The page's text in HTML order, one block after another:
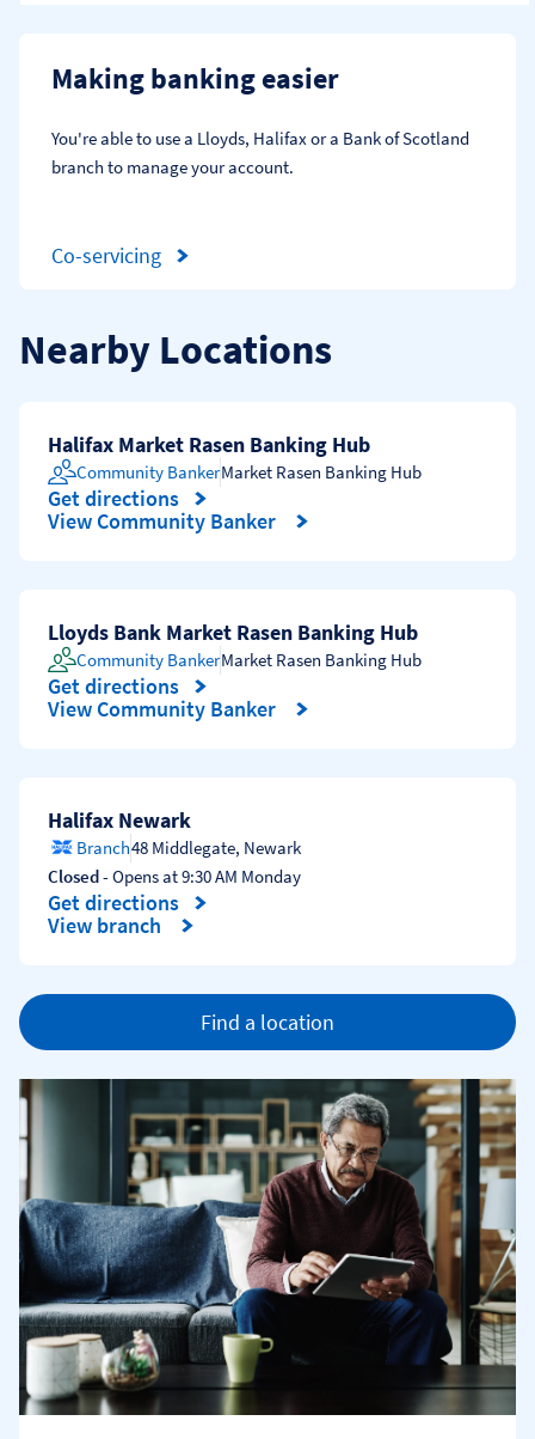
Making banking easier
You're able to use a Lloyds, Halifax or a Bank of Scotland
branch to manage your account.
Co-servicing
Nearby Locations
Halifax Market Rasen Banking Hub
Community BankerMarket Rasen Banking Hub
Get directions
Link Opens in New Tab
View Community Banker
Lloyds Bank Market Rasen Banking Hub
Community BankerMarket Rasen Banking Hub
Get directions
Link Opens in New Tab
View Community Banker
Halifax Newark
Branch48 Middlegate, Newark
Closed- Opens at9:30 AM Monday
Get directions
Link Opens in New Tab
View branch
Find a location